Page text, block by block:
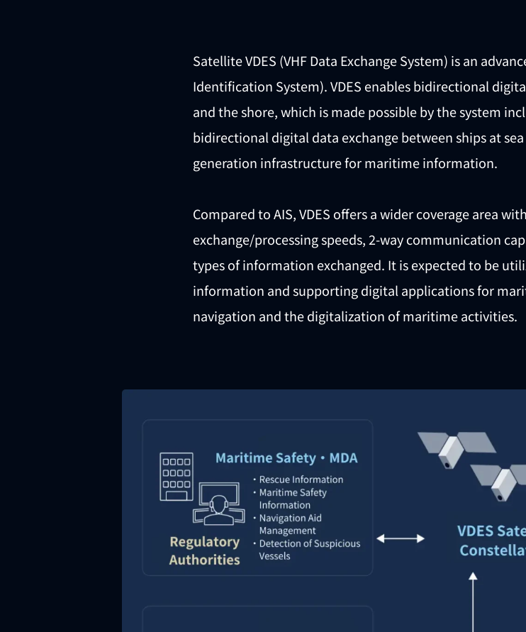
Satellite VDES (VHF Data Exchange System) is an
Identification System). VDES enables bidirectional
and the shore, which is made possible by the system
bidirectional digital data exchange between ships at
generation infrastructure for maritime information.
Compared to AIS, VDES offers a wider coverage area
exchange/processing speeds, 2-way communication
types of information exchanged. It is expected to be
information and supporting digital applications for
navigation and the digitalization of maritime activities.